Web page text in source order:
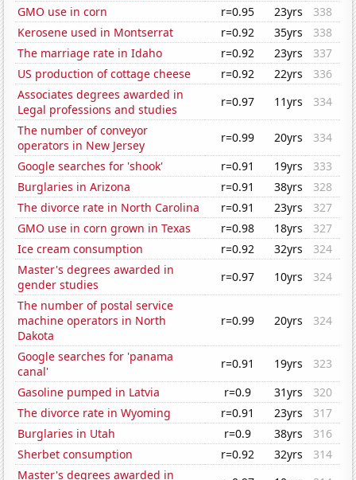
GMO use in corn
r=0.95 23yrs
338
Kerosene used in Montserrat
r=0.92 35yrs
338
The marriage rate in Idaho
r=0.92 23yrs
337
US production of cottage cheese
r=0.92 22yrs
336
Associates degrees awarded in
Legal professions and studies
r=0.97 11yrs
334
The number of conveyor
operators in New Jersey
r=0.99 20yrs
334
Google searches for 'shook'
r=0.91 19yrs
333
Burglaries in Arizona
r=0.91 38yrs
328
The divorce rate in North Carolina
r=0.91 23yrs
327
GMO use in corn grown in Texas
r=0.98 18yrs
327
Ice cream consumption
r=0.92 32yrs
324
Master's degrees awarded in
gender studies
r=0.97 10yrs
324
The number of postal service
machine operators in North
Dakota
r=0.99 20yrs 324
Google searches for 'panama
canal'
r=0.91 19yrs
323
Gasoline pumped in Latvia
r=0.9 31yrs
320
The divorce rate in Wyoming
r=0.91 23yrs
317
Burglaries in Utah
r=0.9 38yrs
316
Sherbet consumption
r=0.92 32yrs
314
Master's degrees awarded in